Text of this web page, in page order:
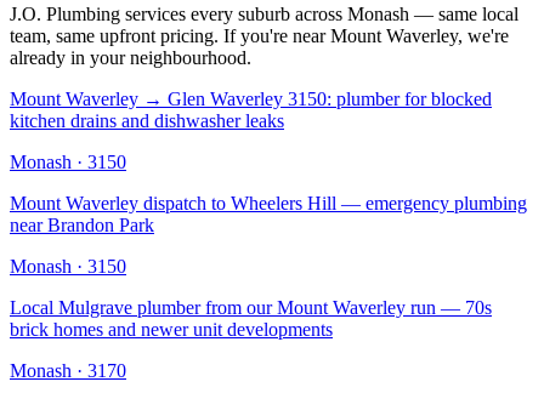
J.O. Plumbing services every suburb across Monash — same local
team, same upfront pricing. If you're nearMount Waverley, we're
already in your neighbourhood.
Mount Waverley → Glen Waverley 3150: plumber for blocked
kitchen drains and dishwasher leaks
Monash · 3150
Mount Waverley dispatch to Wheelers Hill — emergency plumbing
near Brandon Park
Monash · 3150
Local Mulgrave plumber from our Mount Waverley run — 70s
brick homes and newer unit developments
Monash · 3170